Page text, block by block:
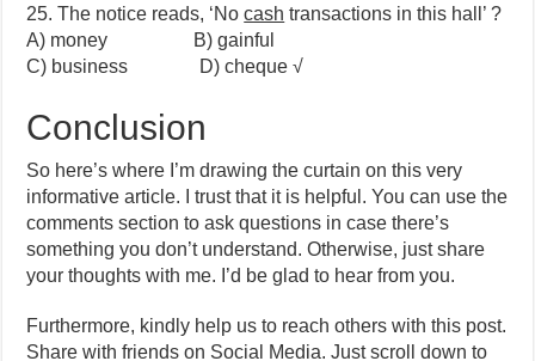
25. The notice reads, ‘Nocash transactions in this hall’ ?
A) money B) gainful
C) business D) cheque √
Conclusion
So here’s where I’m drawing the curtain on this very
informative article. I trust that it is helpful. You can use the
comments section to ask questions in case there’s
something you don’t understand. Otherwise, just share
your thoughts with me. I’d be glad to hear from you.
Furthermore, kindly help us to reach others with this post.
Share with friends on Social Media. Just scroll down to